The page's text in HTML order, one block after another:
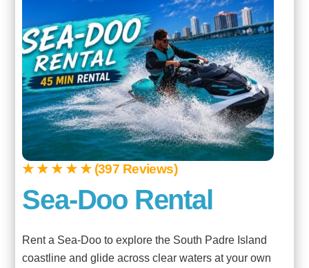
★ ★ ★ ★ ★ (397 Reviews)
Sea-Doo Rental
Rent a Sea-Doo to explore the South Padre Island
coastline and glide across clear waters at your own